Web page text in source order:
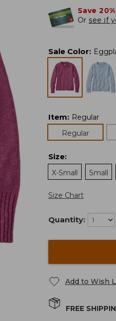
Save
Or see if
Sale Color:
Item: Regular
Regular
Size:
X-Small
Small
Size Chart
Quantity:
Add to Wish
FREE